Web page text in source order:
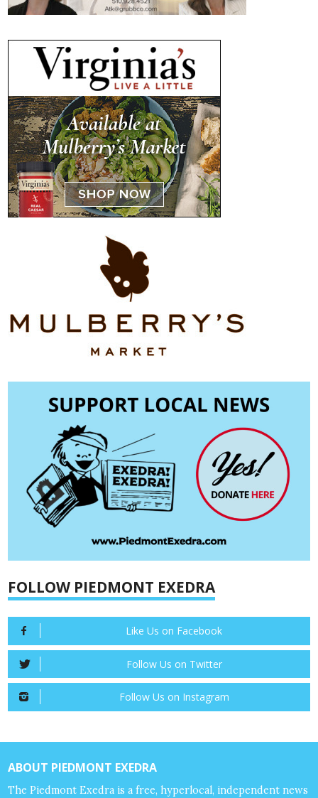
FOLLOW PIEDMONT EXEDRA
Like Us on Facebook
Follow Us on Twitter
Follow Us on Instagram
ABOUT PIEDMONT EXEDRA
The Piedmont Exedra is a free, hyperlocal, independent news